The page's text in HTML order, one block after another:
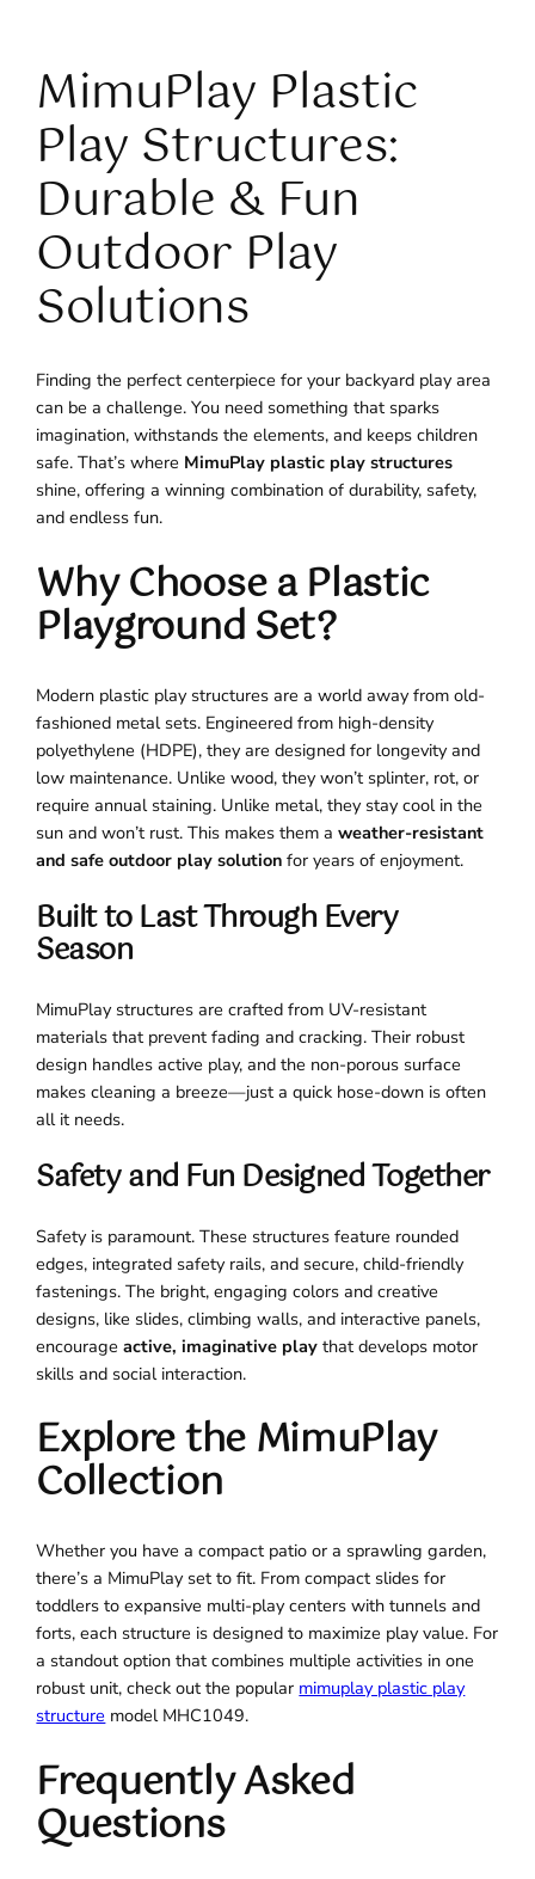
MimuPlay Plastic
Play Structures:
Durable & Fun
Outdoor Play
Solutions
Finding the perfect centerpiece for your backyard play area
can be a challenge. You need something that sparks
imagination, withstands the elements, and keeps children
safe. That’s where MimuPlay plastic play structures
shine, offering a winning combination of durability, safety,
and endless fun.
Why Choose a Plastic
Playground Set?
Modern plastic play structures are a world away from old-
fashioned metal sets. Engineered from high-density
polyethylene (HDPE), they are designed for longevity and
low maintenance. Unlike wood, they won’t splinter, rot, or
require annual staining. Unlike metal, they stay cool in the
sun and won’t rust. This makes them aweather-resistant
and safe outdoor play solution for years of enjoyment.
Built to Last Through Every
Season
MimuPlay structures are crafted from UV-resistant
materials that prevent fading and cracking. Their robust
design handles active play, and the non-porous surface
makes cleaning a breeze—just a quick hose-down is often
all it needs.
Safety and Fun Designed Together
Safety is paramount. These structures feature rounded
edges, integrated safety rails, and secure, child-friendly
fastenings. The bright, engaging colors and creative
designs, like slides, climbing walls, and interactive panels,
encourageactive, imaginative play that develops motor
skills and social interaction.
Explore the MimuPlay
Collection
Whether you have a compact patio or a sprawling garden,
there’s a MimuPlay set to fit. From compact slides for
toddlers to expansive multi-play centers with tunnels and
forts, each structure is designed to maximize play value. For
a standout option that combines multiple activities in one
robust unit, check out the popular mimuplay plastic play
structure model MHC1049.
Frequently Asked
Questions